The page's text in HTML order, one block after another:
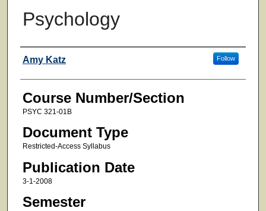
Psychology
Faculty
Amy Katz Follow
Course Number/Section
PSYC 321-01B
Document Type
Restricted-Access Syllabus
Publication Date
3-1-2008
Semester